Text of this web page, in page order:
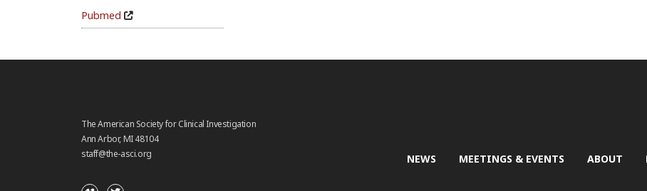
Pubmed
The American Society for Clinical Investigation
Ann Arbor, MI 48104
staff@the-asci.org
NEWS MEETINGS & EVENTS ABOUT